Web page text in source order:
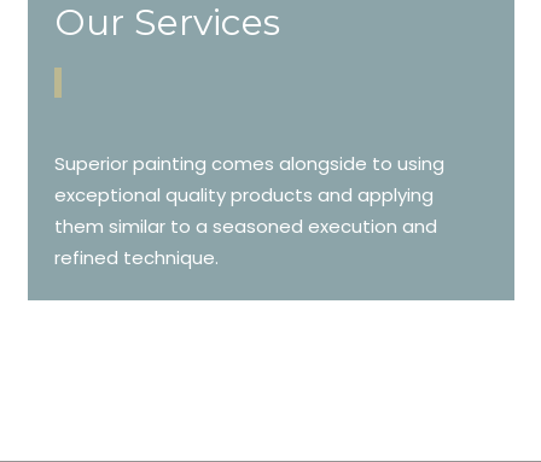
Our Services
Superior painting comes alongside to using
exceptional quality products and applying
them similar to a seasoned execution and
refined technique.